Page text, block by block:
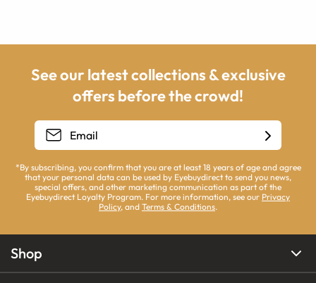
See our latest collections & exclusive
offers before the crowd!
*By subscribing, you confirm that you are at least 18 years of age and agree
that your personal data can be used by Eyebuydirect to send you news,
special offers, and other marketing communication as part of the
Eyebuydirect Loyalty Program. For more information, see our Privacy
Policy, and Terms & Conditions.
Shop